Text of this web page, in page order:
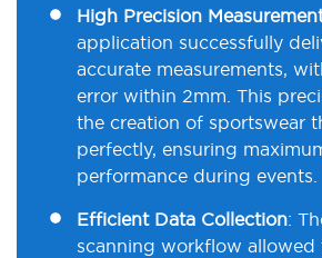
High Precision
application successfully
accurate measurements,
error within 2mm. This
the creation of sportswear
perfectly, ensuring
performance during events.
Efficient Data Collection:
scanning workflow allowed